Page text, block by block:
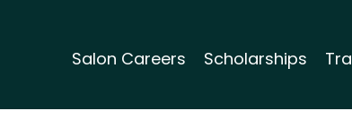
Salon Careers Scholarships